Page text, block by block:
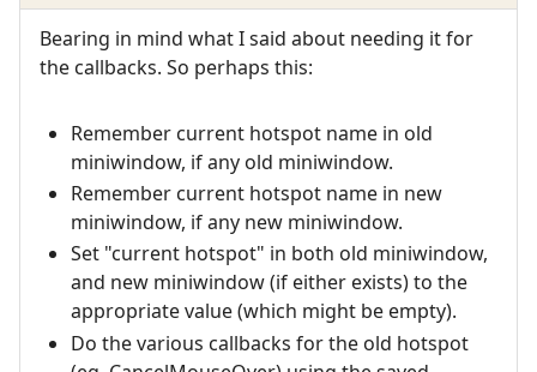
Bearing in mind what I said about needing it for
the callbacks. So perhaps this:
Remember current hotspot name in old
miniwindow, if any old miniwindow.
Remember current hotspot name in new
miniwindow, if any new miniwindow.
Set "current hotspot" in both old miniwindow,
and new miniwindow (if either exists) to the
appropriate value (which might be empty).
Do the various callbacks for the old hotspot